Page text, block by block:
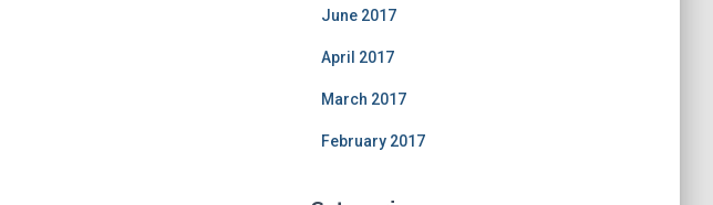
June 2017
April 2017
March 2017
February 2017